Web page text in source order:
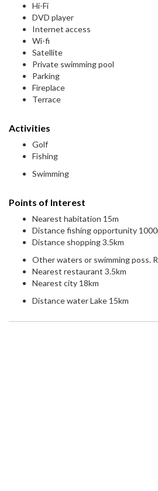
Hi-Fi
DVD player
Internet access
Wi-fi
Satellite
Private swimming pool
Parking
Fireplace
Terrace
Activities
Golf
Fishing
Swimming
Points of Interest
Nearest habitation 15m
Distance fishing opportunity
Distance shopping 3.5km
Other waters or swimming poss.
Nearest restaurant 3.5km
Nearest city 18km
Distance water Lake 15km